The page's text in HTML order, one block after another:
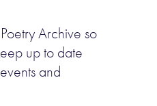
Archive so
up to date
and